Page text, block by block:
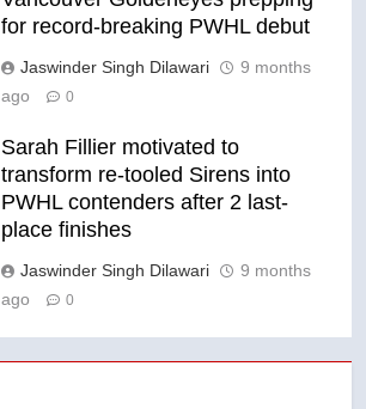
for record-breaking PWHL debut
Jaswinder Singh Dilawari
9 months
ago
0
Sarah Fillier motivated to
transform re-tooled Sirens into
PWHL contenders after 2 last-
place finishes
Jaswinder Singh Dilawari
9 months
ago
0